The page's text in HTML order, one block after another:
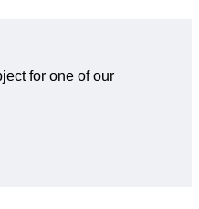
for one of our